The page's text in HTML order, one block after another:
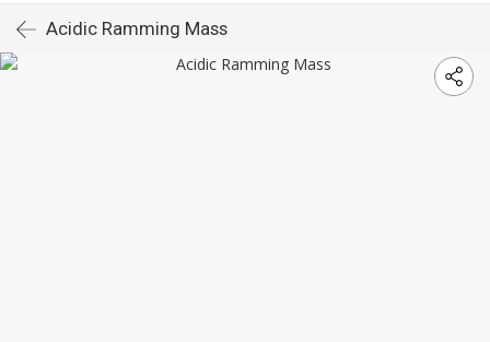
Acidic Ramming Mass